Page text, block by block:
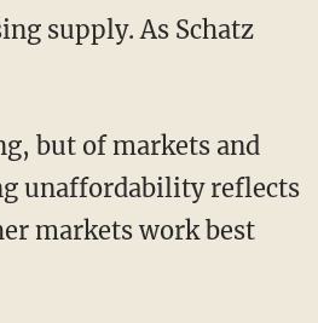
unaffordability reflects
markets work best